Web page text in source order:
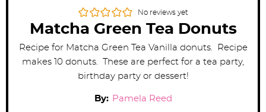
No reviews yet
Matcha Green Tea Donuts
Recipe for Matcha Green Tea Vanilla donuts. Recipe
makes 10 donuts. These are perfect for a tea party,
birthday party or dessert!
By: Pamela Reed